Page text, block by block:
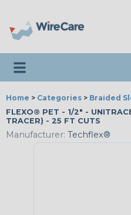
Toggle navigation
Home > Categories > Braided
FLEXO® PET - 1/2" -
TRACER) - 25 FT CUTS
Manufacturer: Techflex®